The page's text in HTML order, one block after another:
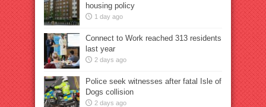
housing policy
1 day ago
Connect to Work reached 313 residents
last year
2 days ago
Police seek witnesses after fatal Isle of
Dogs collision
2 days ago